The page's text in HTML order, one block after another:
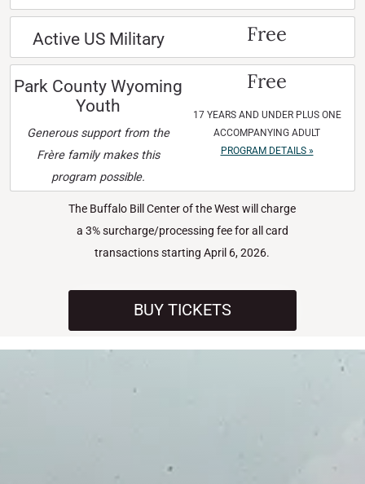
Active US Military Free
Park County Wyoming
Youth
Generous support from the
Frère family makes this
program possible.
Free
17 YEARS AND UNDER PLUS ONE
ACCOMPANYING ADULT
PROGRAM DETAILS »
The Buffalo Bill Center of the West will charge
a 3% surcharge/processing fee for all card
transactions starting April 6, 2026.
BUY TICKETS